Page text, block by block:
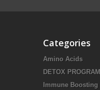
Categories
Amino Acids
DETOX PROGRAM
Immune Boosting